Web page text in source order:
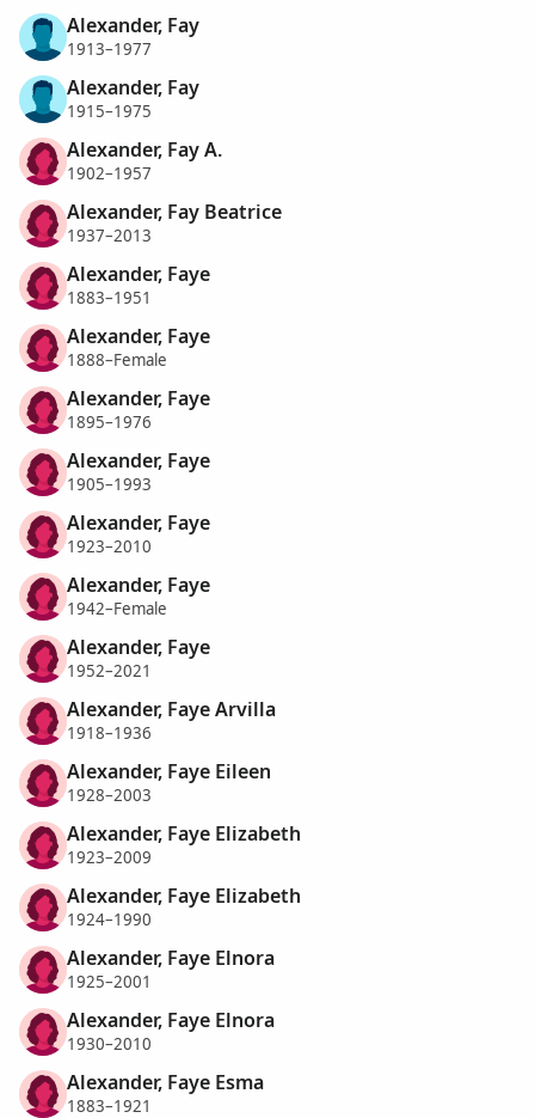
Alexander, Fay
1913–1977
Alexander, Fay
1915–1975
Alexander, Fay A.
1902–1957
Alexander, Fay Beatrice
1937–2013
Alexander, Faye
1883–1951
Alexander, Faye
1888–Female
Alexander, Faye
1895–1976
Alexander, Faye
1905–1993
Alexander, Faye
1923–2010
Alexander, Faye
1942–Female
Alexander, Faye
1952–2021
Alexander, Faye Arvilla
1918–1936
Alexander, Faye Eileen
1928–2003
Alexander, Faye Elizabeth
1923–2009
Alexander, Faye Elizabeth
1924–1990
Alexander, Faye Elnora
1925–2001
Alexander, Faye Elnora
1930–2010
Alexander, Faye Esma
1883–1921